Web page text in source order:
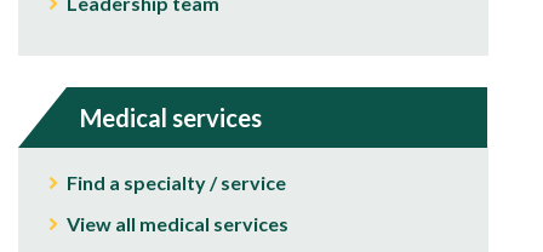
Medical services
Find a specialty / service
View all medical services